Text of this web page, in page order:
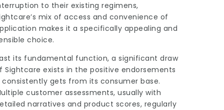
to their existing regimens,
mix of access and convenience of
makes it a specifically appealing and
choice.
its fundamental function, a significant draw
Sightcare exists in the positive endorsements
consistently gets from its consumer base.
customer assessments, usually with
narratives and product scores, regularly